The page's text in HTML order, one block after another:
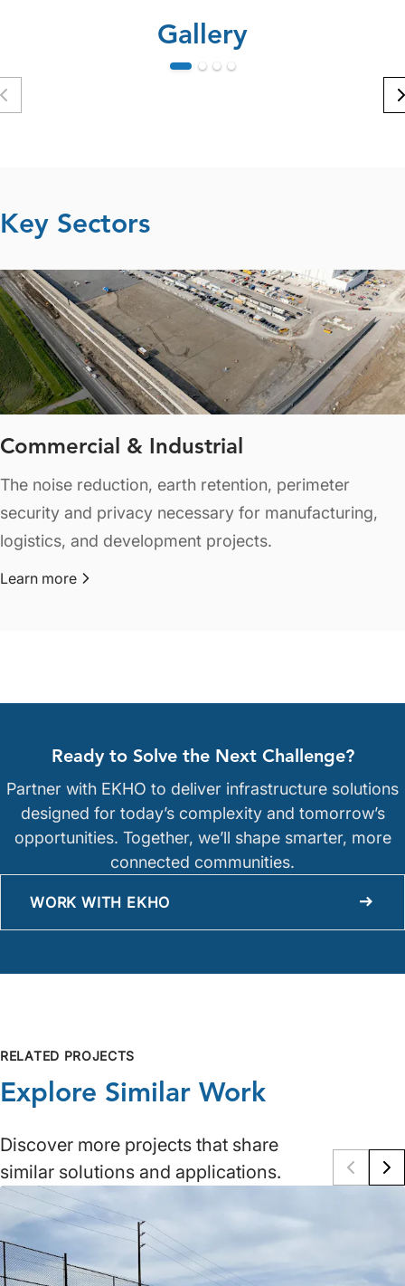
Gallery
Key Sectors
Commercial & Industrial
The noise reduction, earth retention, perimeter
security and privacy necessary for manufacturing,
logistics, and development projects.
Learn more
about Commercial & Industrial
Ready to Solve the Next Challenge?
Partner with EKHO to deliver infrastructure solutions
designed for today’s complexity and tomorrow’s
opportunities. Together, we’ll shape smarter, more
connected communities.
WORK WITH EKHO
RELATED PROJECTS
Explore Similar Work
Discover more projects that share
similar solutions and applications.